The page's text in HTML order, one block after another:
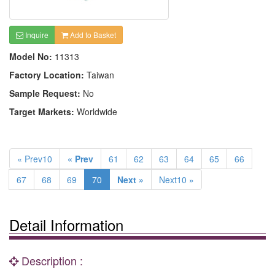
Inquire Add to Basket
Model No: 11313
Factory Location: Taiwan
Sample Request: No
Target Markets: Worldwide
« Prev10 « Prev 61 62 63 64 65
66
67
68 69 70 Next » Next10 »
Detail Information
Description :